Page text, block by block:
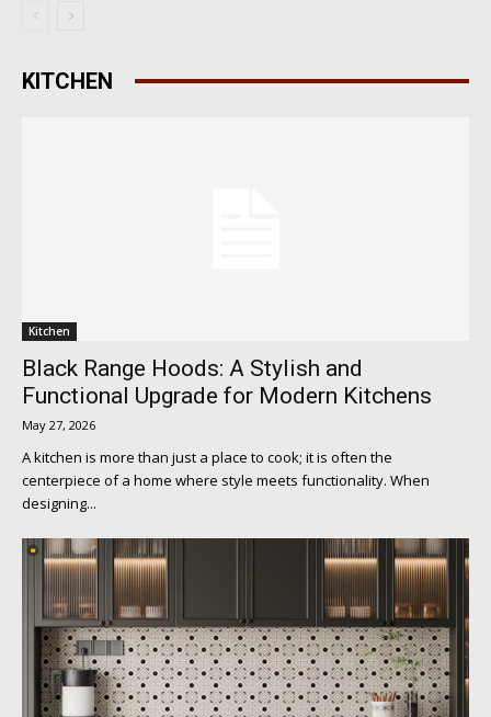
KITCHEN
Kitchen
Black Range Hoods: A Stylish and
Functional Upgrade for Modern Kitchens
May 27, 2026
A kitchen is more than just a place to cook; it is often the
centerpiece of a home where style meets functionality. When
designing...